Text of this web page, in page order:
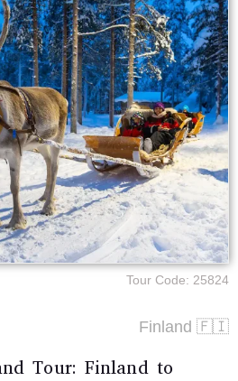
Tour Code: 25824
Finland 🇫🇮
Tour: Finland to